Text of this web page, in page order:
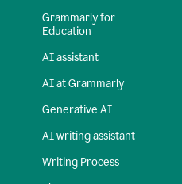
Grammarly for
Education
AI assistant
AI at Grammarly
Generative AI
AI writing assistant
Writing Process